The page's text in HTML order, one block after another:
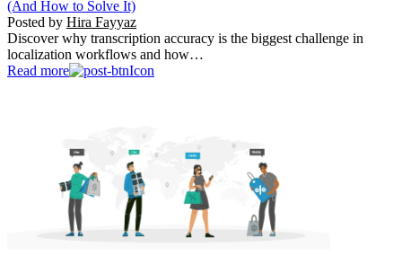
(And How to Solve It)
Posted by Hira Fayyaz
Discover why transcription accuracy is the biggest challenge in
localization workflows and how…
Read more